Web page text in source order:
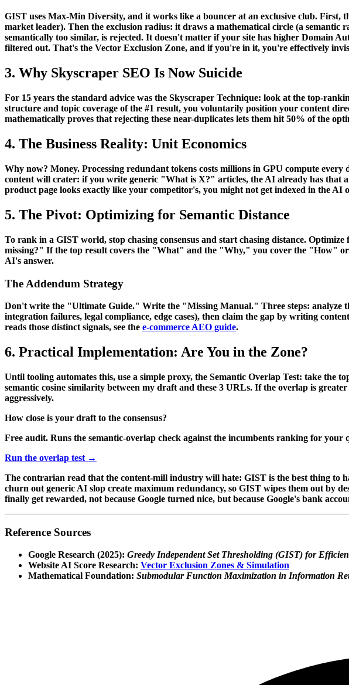
GIST uses Max-Min Diversity, and it works like a bouncer at an exclusive club. First,
market leader). Then the exclusion radius: it draws a mathematical circle (a
semantically too similar, is rejected. It doesn't matter if your site has higher Domain
filtered out. That's the Vector Exclusion Zone, and if you're in it, you're effectively
3. Why Skyscraper SEO Is Now Suicide
For 15 years the standard advice was the Skyscraper Technique: look at the top-
structure and topic coverage of the #1 result, you voluntarily position your content
mathematically proves that rejecting these near-duplicates lets them hit 50% of the
4. The Business Reality: Unit Economics
Why now? Money. Processing redundant tokens costs millions in GPU compute
content will crater: if you write generic "What is X?" articles, the AI already has that
product page looks exactly like your competitor's, you might not get indexed in the AI
5. The Pivot: Optimizing for Semantic Distance
To rank in a GIST world, stop chasing consensus and start chasing distance. Optimize
missing?" If the top result covers the "What" and the "Why," you cover the "How"
AI's answer.
The Addendum Strategy
Don't write the "Ultimate Guide." Write the "Missing Manual." Three steps: analyze
integration failures, legal compliance, edge cases), then claim the gap by writing
reads those distinct signals, see the e-commerce AEO guide.
6. Practical Implementation: Are You in the Zone?
Until tooling automates this, use a simple proxy, the Semantic Overlap Test: take the
semantic cosine similarity between my draft and these 3 URLs. If the overlap is
aggressively.
How close is your draft to the consensus?
Free audit. Runs the semantic-overlap check against the incumbents ranking for
Run the overlap test →
The contrarian read that the content-mill industry will hate: GIST is the best thing to
churn out generic AI slop create maximum redundancy, so GIST wipes them out by
finally get rewarded, not because Google turned nice, but because Google's bank
Reference Sources
Google Research (2025): Greedy Independent Set Thresholding (GIST) for
Website AI Score Research: Vector Exclusion Zones & Simulation
Mathematical Foundation: Submodular Function Maximization in Information